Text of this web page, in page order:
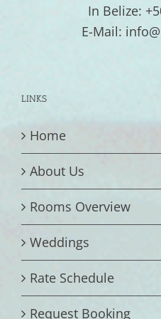
In Belize:
E-Mail:
LINKS
Home
About Us
Rooms Overview
Weddings
Rate Schedule
Request Booking